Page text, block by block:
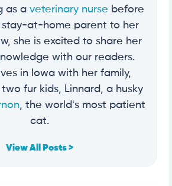
as a veterinary nurse before
stay-at-home parent to her
she is excited to share her
with our readers.
in Iowa with her family,
fur kids, Linnard, a husky
, the worldʻs most patient
cat.
View All Posts >